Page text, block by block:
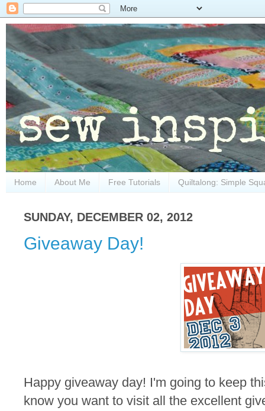
Home About Me Free Tutorials Quiltalong: Simple
SUNDAY, DECEMBER 02, 2012
Giveaway Day!
Happy giveaway day! I'm going to keep
know you want to visit all the excellent